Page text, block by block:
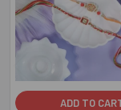
ADD TO